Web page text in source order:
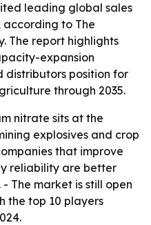
leading global sales
according to The
The report highlights
expansion
distributors position for
through 2035.
nitrate sits at the
explosives and crop
that improve
reliability are better
The market is still open
the top 10 players